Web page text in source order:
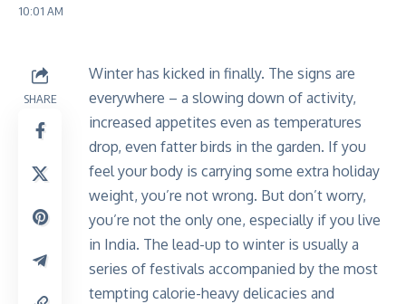
10:01 AM
SHARE
Winter has kicked in finally. The signs are
everywhere – a slowing down of activity,
increased appetites even as temperatures
drop, even fatter birds in the garden. If you
feel your body is carrying some extra holiday
weight, you’re not wrong. But don’t worry,
you’re not the only one, especially if you live
in India. The lead-up to winter is usually a
series of festivals accompanied by the most
tempting calorie-heavy delicacies and